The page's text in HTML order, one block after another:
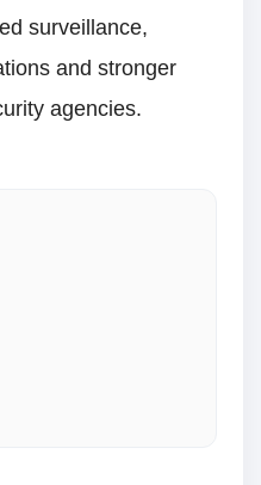
surveillance,
and stronger
agencies.